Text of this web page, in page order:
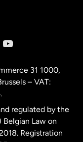
31 1000,
– VAT:
regulated by the
Law on
Registration